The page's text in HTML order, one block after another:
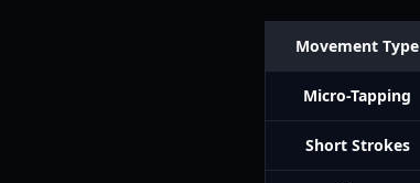
Movement Type
Micro-Tapping
Short Strokes